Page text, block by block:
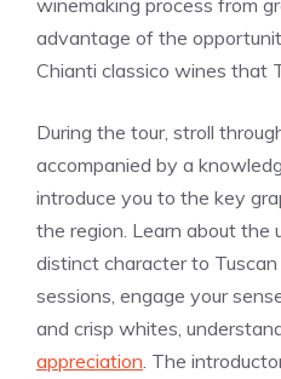
advantage of the
Chianti classico wines that
During the tour, stroll
accompanied by a
introduce you to the key
the region. Learn about the
distinct character to
sessions, engage your
and crisp whites,
appreciation . The